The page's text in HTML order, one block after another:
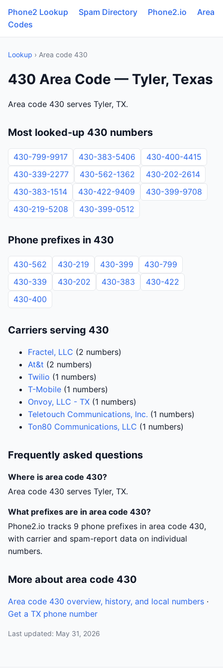
Phone2 Lookup Spam Directory Phone2.io
Area
Codes
Lookup › Area code 430
430 Area Code — Tyler, Texas
Area code 430 serves Tyler, TX.
Most looked-up 430 numbers
430-799-9917 430-383-5406
430-400-4415
430-339-2277
430-562-1362
430-202-2614
430-383-1514
430-422-9409
430-399-9708
430-219-5208
430-399-0512
Phone prefixes in 430
430-562 430-219 430-399
430-799
430-339
430-202 430-383
430-422
430-400
Carriers serving 430
Fractel, LLC (2 numbers)
At&t (2 numbers)
Twilio (1 numbers)
T-Mobile (1 numbers)
Onvoy, LLC - TX (1 numbers)
Teletouch Communications, Inc. (1 numbers)
Ton80 Communications, LLC (1 numbers)
Frequently asked questions
Where is area code 430?
Area code 430 serves Tyler, TX.
What prefixes are in area code 430?
Phone2.io tracks 9 phone prefixes in area code 430,
with carrier and spam-report data on individual
numbers.
More about area code 430
Area code 430 overview, history, and local numbers ·
Get a TX phone number
Last updated: May 31, 2026